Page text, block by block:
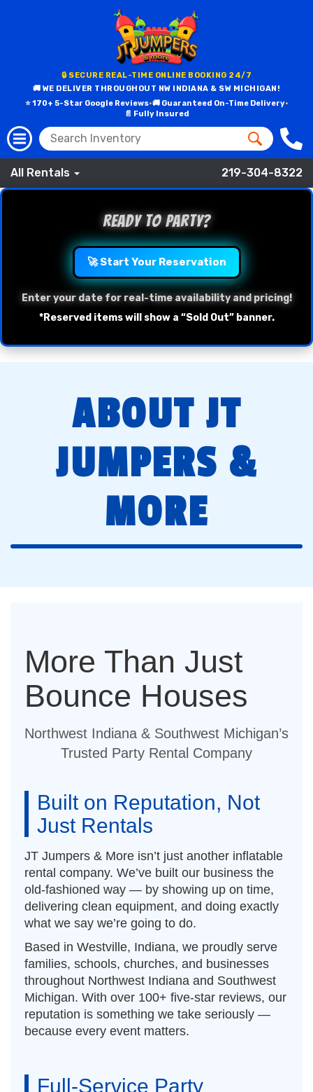
🔒 SECURE REAL-TIME ONLINE BOOKING 24/7
🚚 WE DELIVER THROUGHOUT NW INDIANA & SW MICHIGAN!
⭐ 170+ 5-Star Google Reviews•🚚 Guaranteed On-Time Delivery•
📄 Fully Insured
All Rentals 219-304-8322
Ready to Party?
🚀 Start Your Reservation
Enter your date for real-time availability and pricing!
*Reserved items will show a “Sold Out” banner.
ABOUT JT
JUMPERS &
MORE
More Than Just
Bounce Houses
Northwest Indiana & Southwest Michigan’s
Trusted Party Rental Company
Built on Reputation, Not
Just Rentals
JT Jumpers & More isn’t just another inflatable
rental company. We’ve built our business the
old-fashioned way — by showing up on time,
delivering clean equipment, and doing exactly
what we say we’re going to do.
Based in Westville, Indiana, we proudly serve
families, schools, churches, and businesses
throughout Northwest Indiana and Southwest
Michigan. With over 100+ five-star reviews, our
reputation is something we take seriously —
because every event matters.
Full-Service Party